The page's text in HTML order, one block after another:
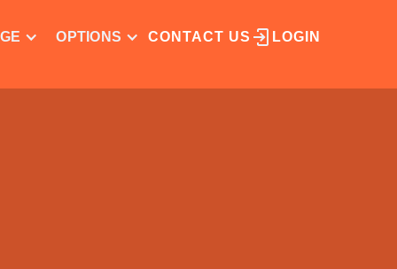
OPTIONS CONTACT US LOGIN